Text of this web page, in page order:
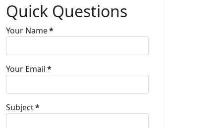
Quick Questions
Your Name*
Your Email*
Subject*